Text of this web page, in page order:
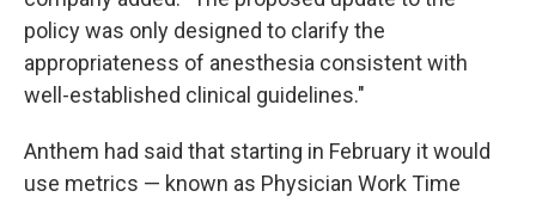
policy was only designed to clarify the
appropriateness of anesthesia consistent with
well-established clinical guidelines."
Anthem had said that starting in February it would
use metrics — known as Physician Work Time